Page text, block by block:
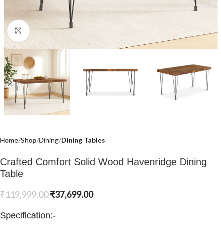
Click to enlarge
Home Shop Dining Dining Tables
Crafted Comfort Solid Wood Havenridge Dining
Table
₹119,999.00₹37,699.00
Specification:-